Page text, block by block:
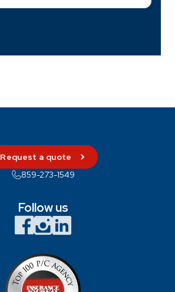
Request a quote
859-273-1549
Follow us